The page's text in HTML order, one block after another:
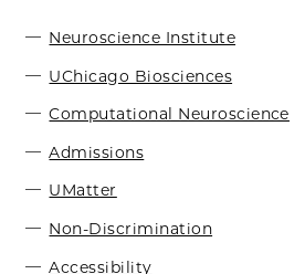
Neuroscience Institute
UChicago Biosciences
Computational Neuroscience
Admissions
UMatter
Non-Discrimination
Accessibility